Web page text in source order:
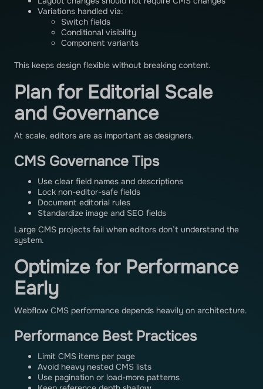
Variations handled via:
Switch fields
Conditional visibility
Component variants
This keeps design flexible without breaking content.
Plan for Editorial Scale
and Governance
At scale, editors are as important as designers.
CMS Governance Tips
Use clear field names and descriptions
Lock non-editor-safe fields
Document editorial rules
Standardize image and SEO fields
Large CMS projects fail when editors don’t understand the
system.
Optimize for Performance
Early
Webflow CMS performance depends heavily on architecture.
Performance Best Practices
Limit CMS items per page
Avoid heavy nested CMS lists
Use pagination or load-more patterns